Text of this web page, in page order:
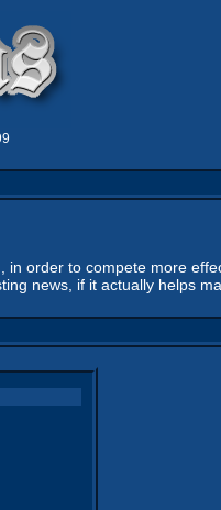
order to compete more
news, if it actually helps